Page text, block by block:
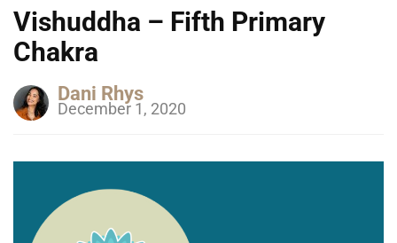
Vishuddha – Fifth Primary
Chakra
Dani Rhys
December 1, 2020